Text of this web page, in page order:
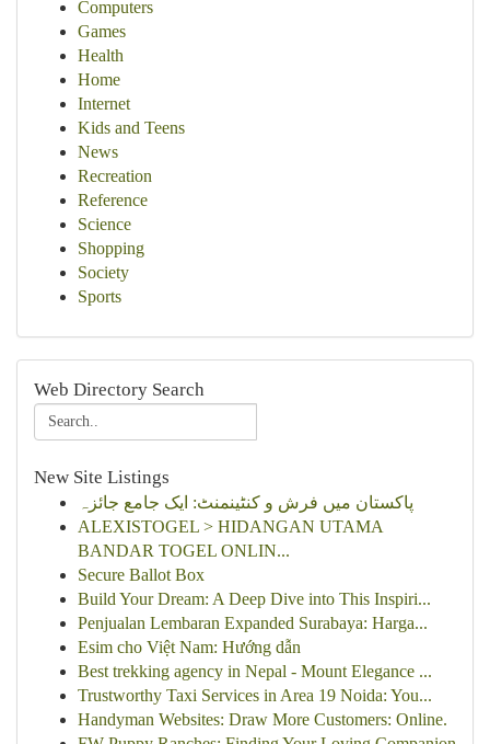
Computers
Games
Health
Home
Internet
Kids and Teens
News
Recreation
Reference
Science
Shopping
Society
Sports
Web Directory Search
New Site Listings
پاکستان میں فرش و کنٹینمنٹ: ایک جامع جائزہ
ALEXISTOGEL > HIDANGAN UTAMA
BANDAR TOGEL ONLIN...
Secure Ballot Box
Build Your Dream: A Deep Dive into This Inspiri...
Penjualan Lembaran Expanded Surabaya: Harga...
Esim cho Việt Nam: Hướng dẫn
Best trekking agency in Nepal - Mount Elegance ...
Trustworthy Taxi Services in Area 19 Noida: You...
Handyman Websites: Draw More Customers: Online.